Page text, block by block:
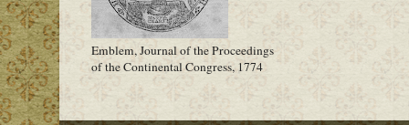
Emblem, Journal of the Proceedings
of the Continental Congress, 1774